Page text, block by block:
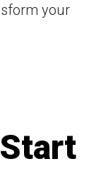
your